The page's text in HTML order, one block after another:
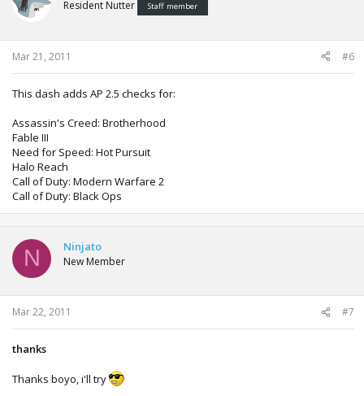
Resident Nutter Staff member
Mar 21, 2011 #6
This dash adds AP 2.5 checks for:
Assassin's Creed: Brotherhood
Fable III
Need for Speed: Hot Pursuit
Halo Reach
Call of Duty: Modern Warfare 2
Call of Duty: Black Ops
N Ninjato
New Member
Mar 22, 2011 #7
thanks
Thanks boyo, i'll try